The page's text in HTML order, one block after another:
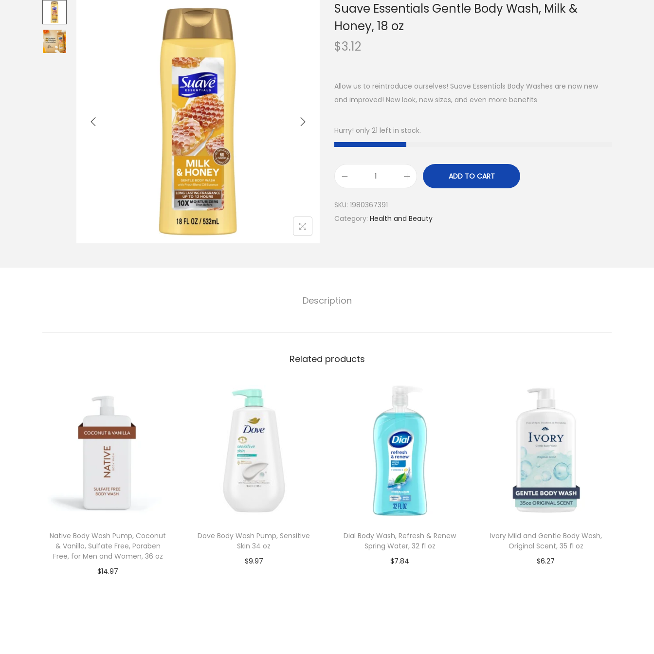
Suave Essentials Gentle Body Wash, Milk &
Honey, 18 oz
$3.12
Allow us to reintroduce ourselves! Suave Essentials Body Washes are now new
and improved! New look, new sizes, and even more benefits
Hurry! only 21 left in stock.
ADD TO CART
SKU: 1980367391
Category: Health and Beauty
Description
Related products
Native Body Wash Pump, Coconut
& Vanilla, Sulfate Free, Paraben
Free, for Men and Women, 36 oz
$14.97
Dove Body Wash Pump, Sensitive
Skin 34 oz
$9.97
Dial Body Wash, Refresh & Renew
Spring Water, 32 fl oz
$7.84
Ivory Mild and Gentle Body Wash,
Original Scent, 35 fl oz
$6.27